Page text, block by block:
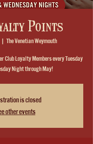
Points
|
The Venetian Weymouth
Club Loyalty Members every Tuesday
Night through May!
is closed
other events